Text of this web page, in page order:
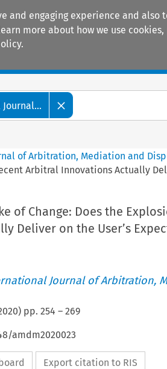
and engaging experience and
more about how we use
of Arbitration, Mediation and
Arbitral Innovations Actually
of Change: Does the
Deliver on the User’s
Journal of Arbitration,
) pp. 254 – 269
amdm2020023
Export citation to RIS